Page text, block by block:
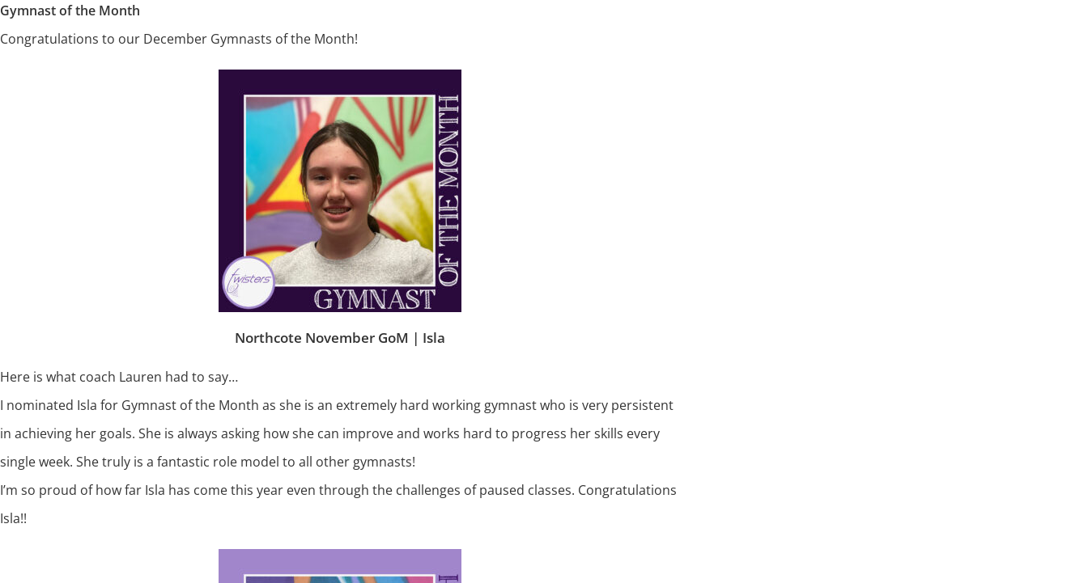
Gymnast of the Month
Congratulations to our December Gymnasts of the Month!
Northcote November GoM | Isla
Here is what coach Lauren had to say…
I nominated Isla for Gymnast of the Month as she is an extremely hard working gymnast who is very persistent
in achieving her goals. She is always asking how she can improve and works hard to progress her skills every
single week. She truly is a fantastic role model to all other gymnasts!
I’m so proud of how far Isla has come this year even through the challenges of paused classes. Congratulations
Isla!!